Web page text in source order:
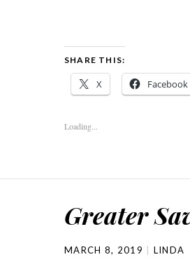
SHARE THIS:
X Facebook
Loading...
Greater
MARCH 8, 2019 LINDA